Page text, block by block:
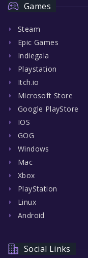
Games
Steam
Epic Games
Indiegala
Playstation
Itch.io
Microsoft Store
Google PlayStore
IOS
GOG
Windows
Mac
Xbox
PlayStation
Linux
Android
Social Links